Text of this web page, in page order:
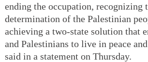
ending the occupation, recognizing
determination of the Palestinian
achieving a two-state solution that
and Palestinians to live in peace
said in a statement on Thursday.